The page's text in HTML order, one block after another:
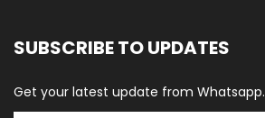
SUBSCRIBE TO UPDATES
Get your latest update from Whatsapp.